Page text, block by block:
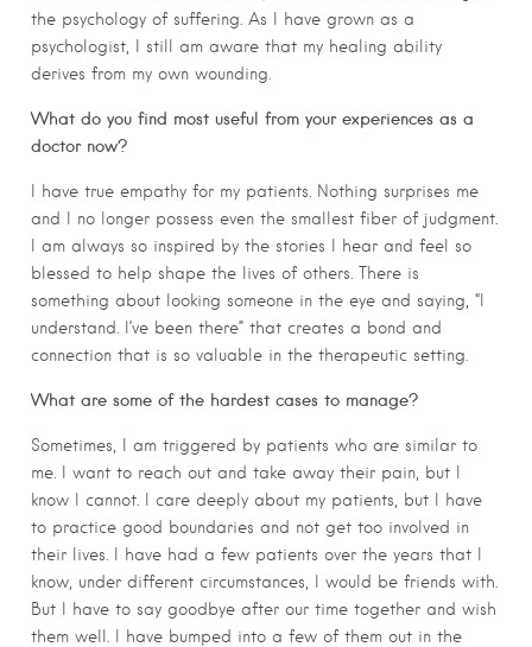
the psychology of suffering. As I have grown as a
psychologist, I still am aware that my healing ability
derives from my own wounding.
What do you find most useful from your experiences as a
doctor now?
I have true empathy for my patients. Nothing surprises me
and I no longer possess even the smallest fiber of judgment.
I am always so inspired by the stories I hear and feel so
blessed to help shape the lives of others. There is
something about looking someone in the eye and saying, “I
understand. I’ve been there” that creates a bond and
connection that is so valuable in the therapeutic setting.
What are some of the hardest cases to manage?
Sometimes, I am triggered by patients who are similar to
me. I want to reach out and take away their pain, but I
know I cannot. I care deeply about my patients, but I have
to practice good boundaries and not get too involved in
their lives. I have had a few patients over the years that I
know, under different circumstances, I would be friends with.
But I have to say goodbye after our time together and wish
them well. I have bumped into a few of them out in the